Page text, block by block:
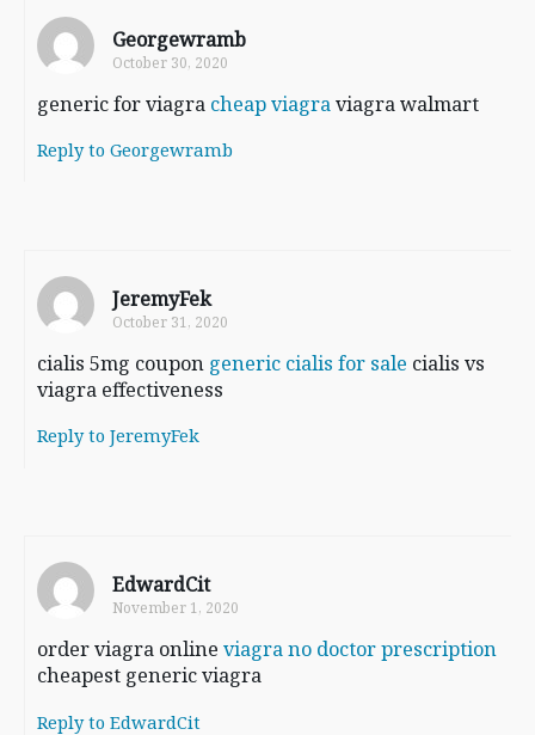
Georgewramb
October 30, 2020
generic for viagra cheap viagraviagra walmart
Reply to Georgewramb
JeremyFek
October 31, 2020
cialis 5mg coupon generic cialis for sale cialis vs
viagra effectiveness
Reply to JeremyFek
EdwardCit
November 1, 2020
order viagra online viagra no doctor prescription
cheapest generic viagra
Reply to EdwardCit